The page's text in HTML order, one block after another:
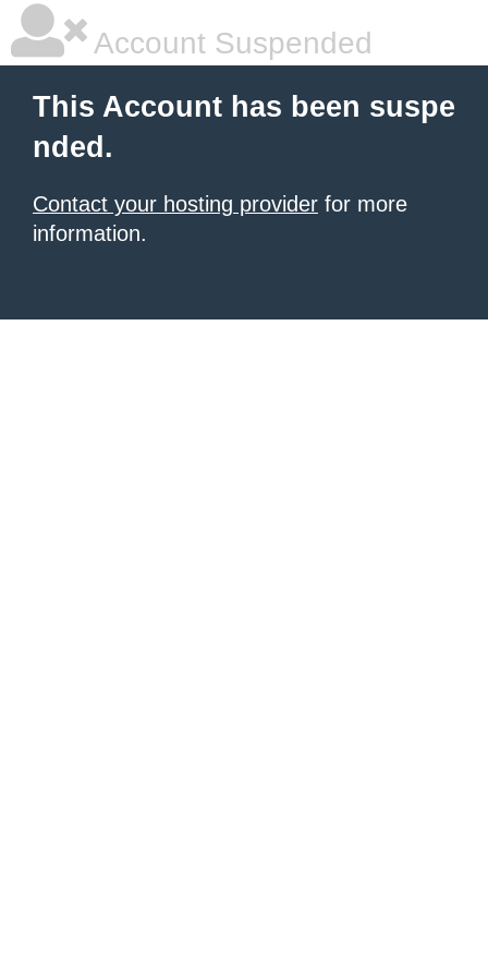
Account Suspended
This Account has been suspe
nded.
Contact your hosting provider for more
information.